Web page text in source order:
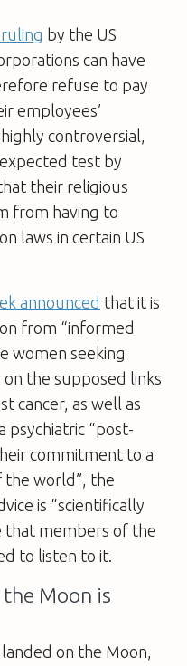
by the US
can have
refuse to pay
employees’
controversial,
test by
their religious
from having to
laws in certain US
announced that it is
from “informed
women seeking
the supposed links
cancer, as well as
psychiatric “post­
commitment to a
the world”, the
is “scientifically
that members of the
to listen to it.
Moon is
on the Moon,